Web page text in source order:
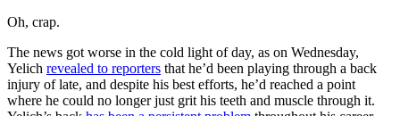
Oh, crap.
The news got worse in the cold light of day, as on Wednesday,
Yelich revealed to reporters that he’d been playing through a back
injury of late, and despite his best efforts, he’d reached a point
where he could no longer just grit his teeth and muscle through it.